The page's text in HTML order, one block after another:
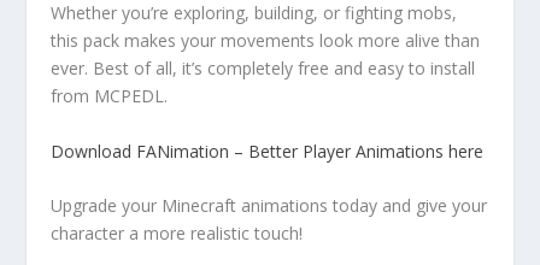
Whether you’re exploring, building, or fighting mobs,
this pack makes your movements look more alive than
ever. Best of all, it’s completely free and easy to install
from MCPEDL.
Download FANimation – Better Player Animations here
Upgrade your Minecraft animations today and give your
character a more realistic touch!